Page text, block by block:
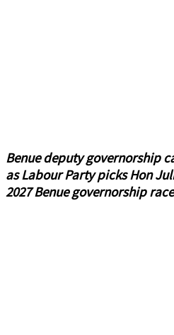
Benue deputy governorship
as Labour Party picks Hon
2027 Benue governorship race